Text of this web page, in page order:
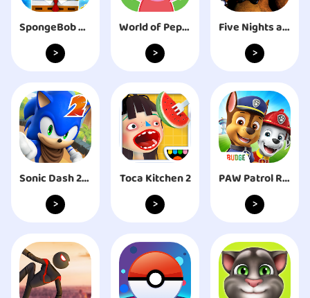
SpongeBob SquarePants BfBB
>
World of Peppa Pig: Kids Games
>
Five Nights at Freddy's
>
Sonic Dash 2: Sonic Boom
>
Toca Kitchen 2
>
PAW Patrol Rescue World
>